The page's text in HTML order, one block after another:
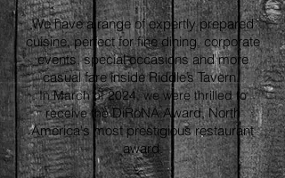
We have a range of expertly prepared
cuisine, perfect for fine dining, corporate
events, special occasions and more
casual fare inside Riddle’s Tavern.
In March of 2024, we were thrilled to
receive theDiRōNAAward, North
America's most prestigious restaurant
award.